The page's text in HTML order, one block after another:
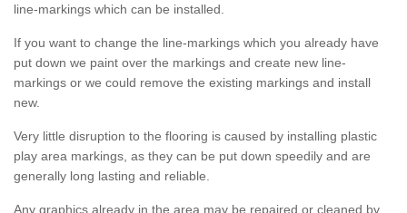
line-markings which can be installed.
If you want to change the line-markings which you already have
put down we paint over the markings and create new line-
markings or we could remove the existing markings and install
new.
Very little disruption to the flooring is caused by installing plastic
play area markings, as they can be put down speedily and are
generally long lasting and reliable.
Any graphics already in the area may be repaired or cleaned by